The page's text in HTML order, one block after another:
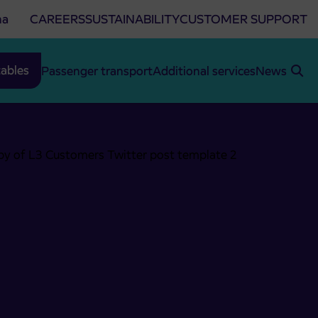
CAREERSSUSTAINABILITYCUSTOMER SUPPORT
Passenger transportAdditional servicesNews